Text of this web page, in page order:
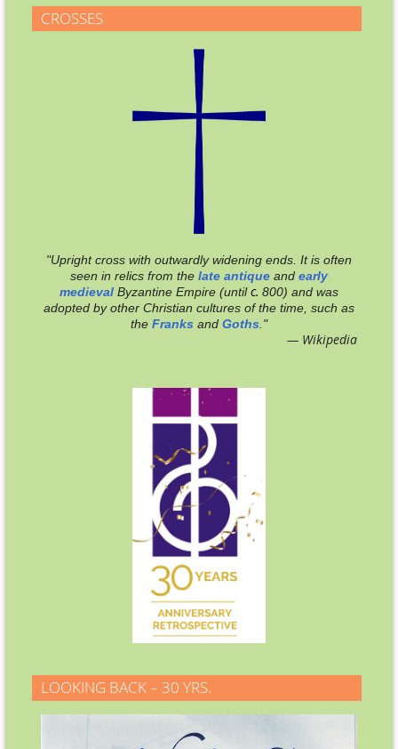
CROSSES
"Upright cross with outwardly widening ends. It is often
seen in relics from the late antique and early
medieval Byzantine Empire (untilc. 800) and was
adopted by other Christian cultures of the time, such as
the Franks and Goths ."
— Wikipedia
LOOKING BACK – 30 YRS.